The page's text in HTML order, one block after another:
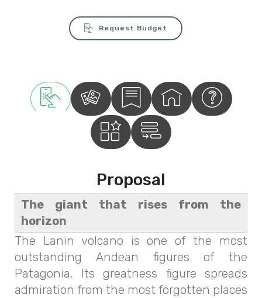
Request Budget
Proposal
The giant that rises from the
horizon
The Lanin volcano is one of the most
outstanding Andean figures of the
Patagonia. Its greatness figure spreads
admiration from the most forgotten places